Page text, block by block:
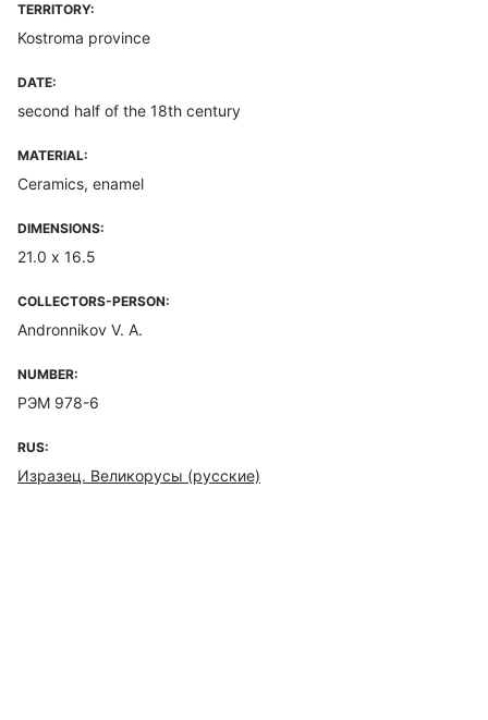
TERRITORY:
Kostroma province
DATE:
second half of the 18th century
MATERIAL:
Ceramics, enamel
DIMENSIONS:
21.0 х 16.5
COLLECTORS-PERSON:
Andronnikov V. A.
NUMBER:
РЭМ 978-6
RUS:
Изразец. Великорусы (русские)